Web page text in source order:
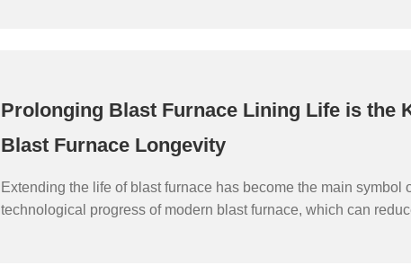
Prolonging Blast Furnace Lining Life is the
Blast Furnace Longevity
Extending the life of blast furnace has become the main symbol
technological progress of modern blast furnace, which can